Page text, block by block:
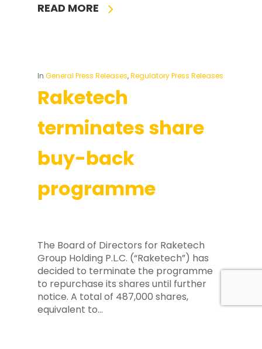
READ MORE
In General Press Releases,Regulatory Press Releases
Raketech
terminates share
buy-back
programme
The Board of Directors for Raketech
Group Holding P.L.C. (“Raketech”) has
decided to terminate the programme
to repurchase its shares until further
notice. A total of 487,000 shares,
equivalent to…